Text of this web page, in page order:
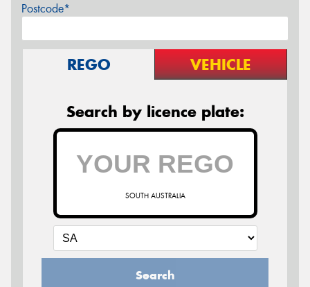
Postcode*
REGO VEHICLE
Search by licence plate:
SOUTH AUSTRALIA
Search